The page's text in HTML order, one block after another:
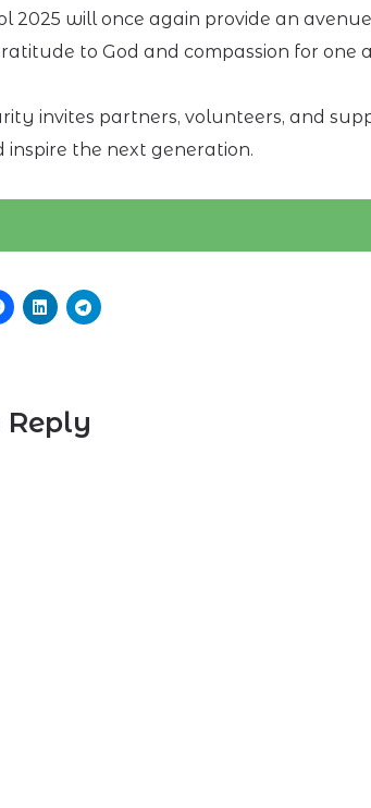
2025 will once again provide an
to God and compassion for one
invites partners, volunteers, and
inspire the next generation.
Reply